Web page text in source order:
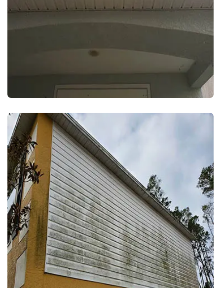
EXTERIOR WASH
HOUSE WASH